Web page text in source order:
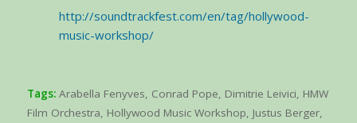
http://soundtrackfest.com/en/tag/hollywood-
music-workshop/
Tags: Arabella Fenyves, Conrad Pope, Dimitrie Leivici, HMW
Film Orchestra, Hollywood Music Workshop, Justus Berger,